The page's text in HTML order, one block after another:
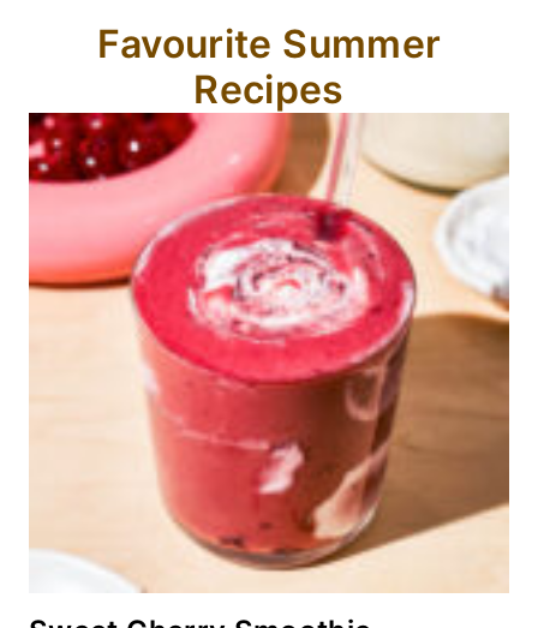
Favourite Summer
Recipes